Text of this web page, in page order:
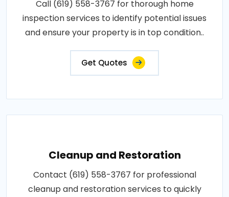
Call (619) 558-3767 for thorough home
inspection services to identify potential issues
and ensure your property is in top condition..
Get Quotes
Cleanup and Restoration
Contact (619) 558-3767 for professional
cleanup and restoration services to quickly